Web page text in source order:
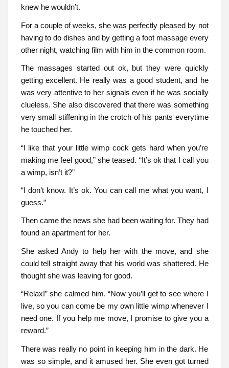
knew he wouldn’t.
For a couple of weeks, she was perfectly pleased by not
having to do dishes and by getting a foot massage every
other night, watching film with him in the common room.
The massages started out ok, but they were quickly
getting excellent. He really was a good student, and he
was very attentive to her signals even if he was socially
clueless. She also discovered that there was something
very small stiffening in the crotch of his pants everytime
he touched her.
“I like that your little wimp cock gets hard when you’re
making me feel good,” she teased. “It’s ok that I call you
a wimp, isn’t it?”
“I don’t know. It’s ok. You can call me what you want, I
guess.”
Then came the news she had been waiting for. They had
found an apartment for her.
She asked Andy to help her with the move, and she
could tell straight away that his world was shattered. He
thought she was leaving for good.
“Relax!” she calmed him. “Now you’ll get to see where I
live, so you can come be my own little wimp whenever I
need one. If you help me move, I promise to give you a
reward.”
There was really no point in keeping him in the dark. He
was so simple, and it amused her. She even got turned